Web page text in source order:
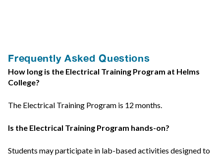
Frequently Asked Questions
How long is the Electrical Training Program at Helms
College?
The Electrical Training Program is 12 months.
Is the Electrical Training Program hands-on?
Students may participate in lab-based activities designed to